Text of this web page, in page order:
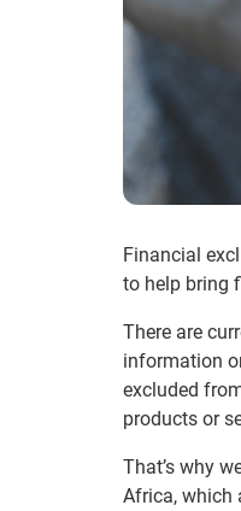
Financial
to help bring
There are
information
excluded
products or
That’s why
Africa, which